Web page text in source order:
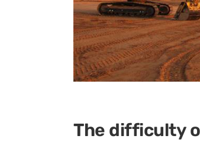
The difficulty